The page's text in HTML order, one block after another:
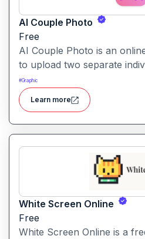
AI Couple Photo
Free
AI Couple Photo is an
to upload two separate
generate a seamless,
in your choice of styles and
#Graphic
Learn more
White Screen Online
Free
White Screen Online is a